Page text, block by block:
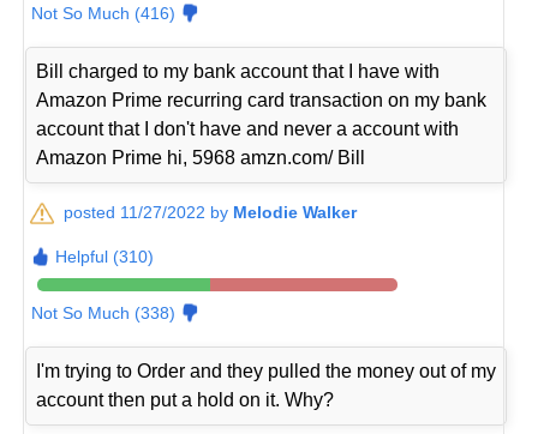
Not So Much (416)
Bill charged to my bank account that I have with
Amazon Prime recurring card transaction on my bank
account that I don't have and never a account with
Amazon Prime hi, 5968 amzn.com/ Bill
posted 11/27/2022 by Melodie Walker
Helpful (310)
Not So Much (338)
I'm trying to Order and they pulled the money out of my
account then put a hold on it. Why?